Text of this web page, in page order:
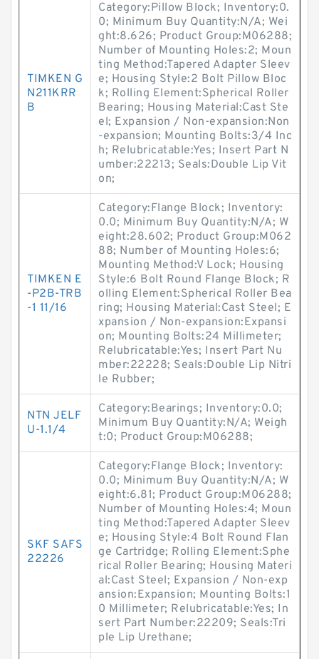
TIMKEN G
N211KRR
B
Category:Pillow Block; Inventory:0.
0; Minimum Buy Quantity:N/A; Wei
ght:8.626; Product Group:M06288;
Number of Mounting Holes:2; Moun
ting Method:Tapered Adapter Sleev
e; Housing Style:2 Bolt Pillow Bloc
k; Rolling Element:Spherical Roller
Bearing; Housing Material:Cast Ste
el; Expansion / Non-expansion:Non
-expansion; Mounting Bolts:3/4 Inc
h; Relubricatable:Yes; Insert Part N
umber:22213; Seals:Double Lip Vit
on;
TIMKEN E
-P2B-TRB
-1 11/16
Category:Flange Block; Inventory:
0.0; Minimum Buy Quantity:N/A; W
eight:28.602; Product Group:M062
88; Number of Mounting Holes:6;
Mounting Method:V Lock; Housing
Style:6 Bolt Round Flange Block; R
olling Element:Spherical Roller Bea
ring; Housing Material:Cast Steel; E
xpansion / Non-expansion:Expansi
on; Mounting Bolts:24 Millimeter;
Relubricatable:Yes; Insert Part Nu
mber:22228; Seals:Double Lip Nitri
le Rubber;
NTN JELF
U-1.1/4
Category:Bearings; Inventory:0.0;
Minimum Buy Quantity:N/A; Weigh
t:0; Product Group:M06288;
SKF SAFS
22226
Category:Flange Block; Inventory:
0.0; Minimum Buy Quantity:N/A; W
eight:6.81; Product Group:M06288;
Number of Mounting Holes:4; Moun
ting Method:Tapered Adapter Sleev
e; Housing Style:4 Bolt Round Flan
ge Cartridge; Rolling Element:Sphe
rical Roller Bearing; Housing Materi
al:Cast Steel; Expansion / Non-exp
ansion:Expansion; Mounting Bolts:1
0 Millimeter; Relubricatable:Yes; In
sert Part Number:22209; Seals:Tri
ple Lip Urethane;